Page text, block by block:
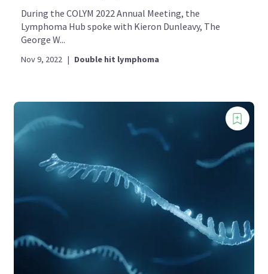
During the COLYM 2022 Annual Meeting, the
Lymphoma Hub spoke with Kieron Dunleavy, The
George W...
Nov 9, 2022 | Double hit lymphoma